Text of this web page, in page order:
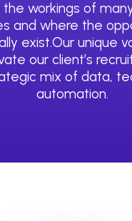
the workings of
and where the
exist.Our unique
our client’s
mix of data,
automation.